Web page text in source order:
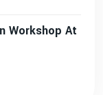
Workshop At